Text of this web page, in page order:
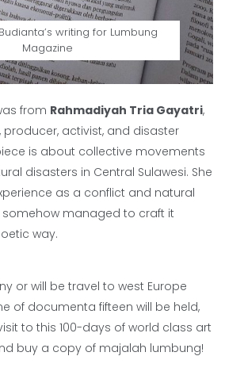
writing for Lumbung
Magazine
from Rahmadiyah Tria Gayatri,
activist, and disaster
is about collective movements
disasters in Central Sulawesi. She
as a conflict and natural
somehow managed to craft it
way.
or will be travel to west Europe
of documenta fifteen will be held,
to this 100-days of world class art
buy a copy of majalah lumbung!